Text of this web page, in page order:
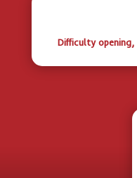
Difficulty